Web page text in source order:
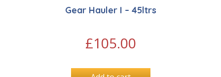
Gear Hauler I – 45ltrs
£105.00